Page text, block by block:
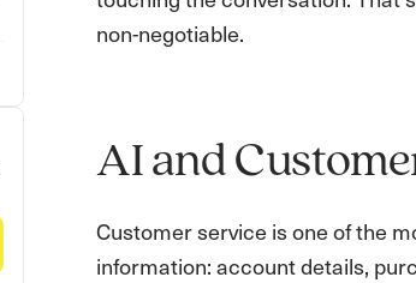
non-negotiable.
AI and
Customer service is one of the
information: account details,